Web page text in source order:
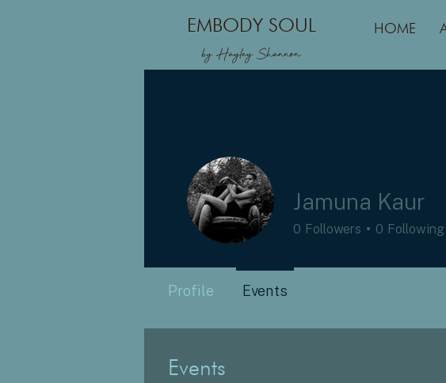
EMBODY SOUL
by Hayley Shannon
HOME
Events
Jamuna Kaur
0 Followers 0 Following
Profile Events